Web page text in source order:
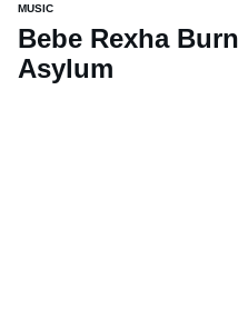
MUSIC
Bebe Rexha
Asylum